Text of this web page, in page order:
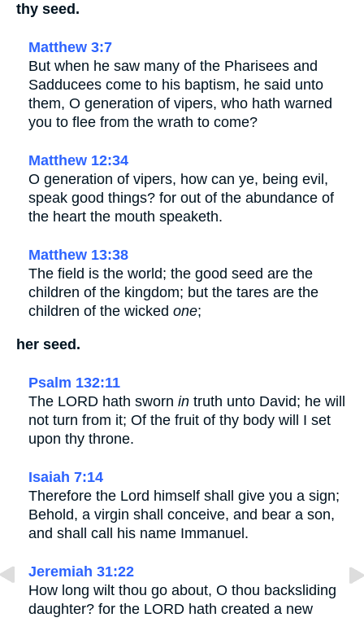
thy seed.
Matthew 3:7
But when he saw many of the Pharisees and
Sadducees come to his baptism, he said unto
them, O generation of vipers, who hath warned
you to flee from the wrath to come?
Matthew 12:34
O generation of vipers, how can ye, being evil,
speak good things? for out of the abundance of
the heart the mouth speaketh.
Matthew 13:38
The field is the world; the good seed are the
children of the kingdom; but the tares are the
children of the wicked one;
her seed.
Psalm 132:11
The LORD hath sworn in truth unto David; he will
not turn from it; Of the fruit of thy body will I set
upon thy throne.
Isaiah 7:14
Therefore the Lord himself shall give you a sign;
Behold, a virgin shall conceive, and bear a son,
and shall call his name Immanuel.
Jeremiah 31:22
How long wilt thou go about, O thou backsliding
daughter? for the LORD hath created a new